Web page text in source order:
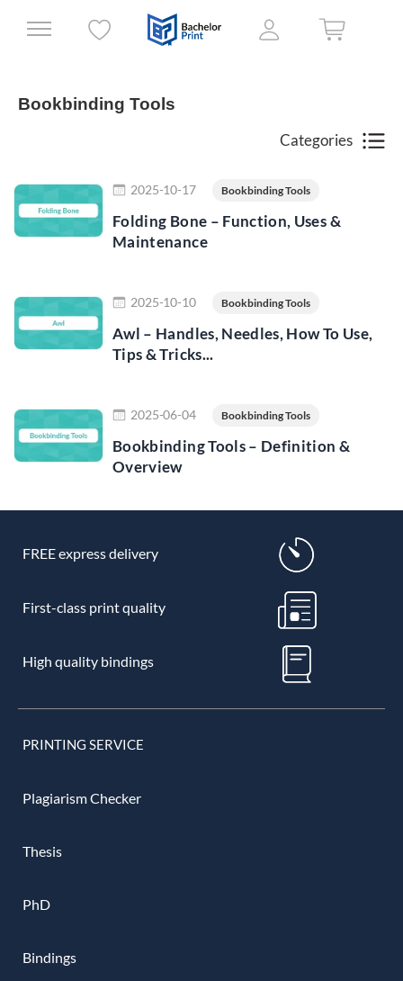
Bookbinding Tools
Categories
2025-10-17 Bookbinding Tools
Folding Bone – Function, Uses &
Maintenance
2025-10-10 Bookbinding Tools
Awl – Handles, Needles, How To Use,
Tips & Tricks...
2025-06-04 Bookbinding Tools
Bookbinding Tools – Definition &
Overview
FREE express delivery
First-class print quality
High quality bindings
PRINTING SERVICE
Plagiarism Checker
Thesis
PhD
Bindings